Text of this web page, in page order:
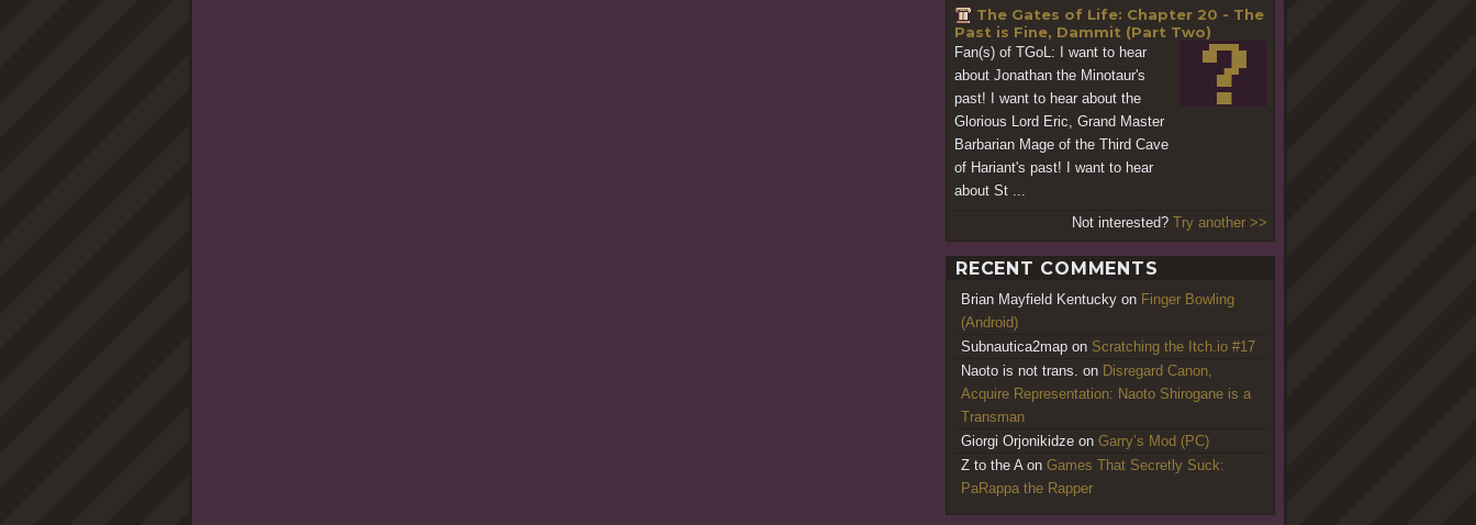
The Gates of Life: Chapter 20 - The
Past is Fine, Dammit (Part Two)
Fan(s) of TGoL: I want to hear
about Jonathan the Minotaur's
past! I want to hear about the
Glorious Lord Eric, Grand Master
Barbarian Mage of the Third Cave
of Hariant's past! I want to hear
about St ...
Not interested? Try another >>
RECENT COMMENTS
Brian Mayfield Kentucky on Finger Bowling
(Android)
Subnautica2map on Scratching the Itch.io #17
Naoto is not trans. on Disregard Canon,
Acquire Representation: Naoto Shirogane is a
Transman
Giorgi Orjonikidze on Garry’s Mod (PC)
Z to the A on Games That Secretly Suck:
PaRappa the Rapper